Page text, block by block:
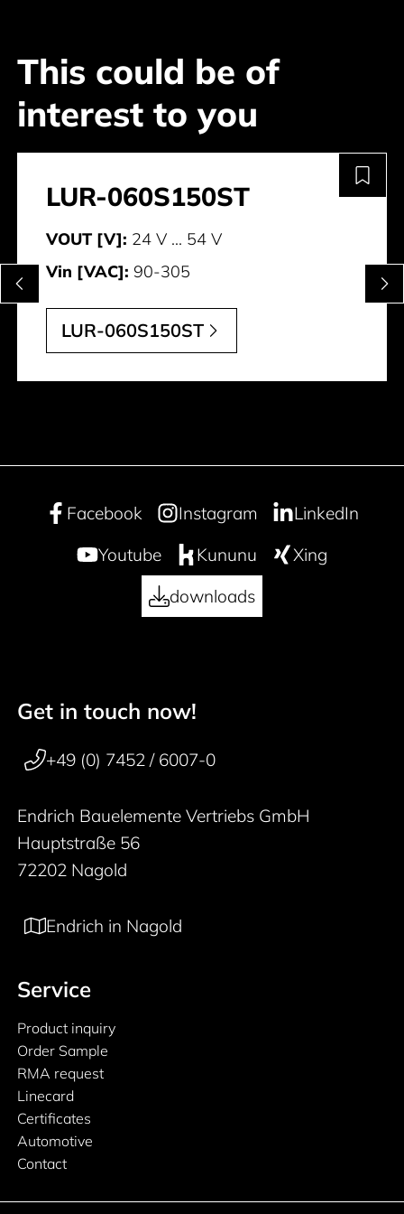
This could be of
interest to you
LUR-060S150ST
VOUT [V]: 24 V ... 54 V
Vin [VAC]: 90-305
LUR-060S150ST
Facebook Instagram
LinkedIn
Youtube
Kununu
Xing
downloads
50 years
Footer navigation
Get in touch now!
+49 (0) 7452 / 6007-0
Endrich Bauelemente Vertriebs GmbH
Hauptstraße 56
72202 Nagold
Endrich in Nagold
Service
Product inquiry
Order Sample
RMA request
Linecard
Certificates
Automotive
Contact